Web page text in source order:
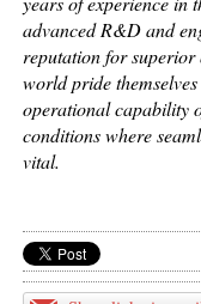
advanced R&D and
reputation for
world pride
operational capability
conditions where
vital.